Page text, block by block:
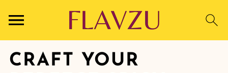
CRAFT YOUR